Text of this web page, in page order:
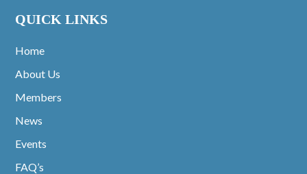
QUICK LINKS
Home
About Us
Members
News
Events
FAQ’s